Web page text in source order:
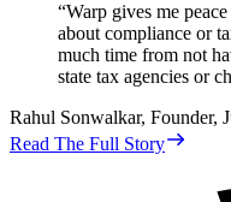
“Warp gives me
about compliance or
much time from not
state tax agencies or
Rahul Sonwalkar, Founder,
Read The Full Story